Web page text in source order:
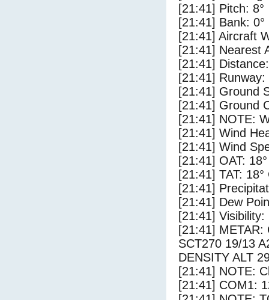
[21:41] Pitch: 8°
[21:41] Bank: 0°
[21:41] Aircraft
[21:41] Nearest
[21:41]
[21:41]
[21:41] Ground
[21:41] Ground
[21:41] NOTE:
[21:41] Wind
[21:41] Wind
[21:41] OAT:
[21:41] TAT: 18°
[21:41]
[21:41] Dew
[21:41] Visibility:
[21:41] METAR:
SCT270 19/13
DENSITY ALT
[21:41] NOTE:
[21:41] COM1: